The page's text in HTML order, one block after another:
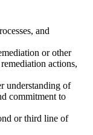
and
or other
actions,
understanding of
commitment to
or third line of